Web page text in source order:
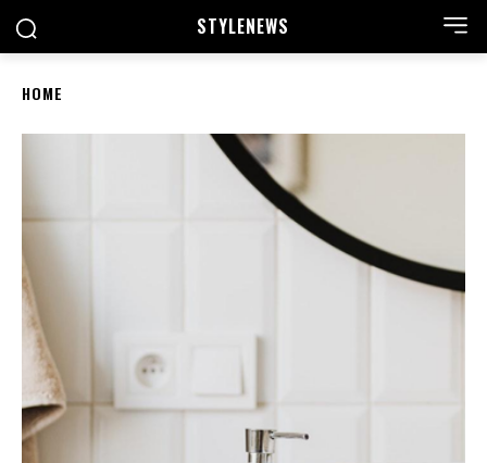
STYLENEWS
HOME